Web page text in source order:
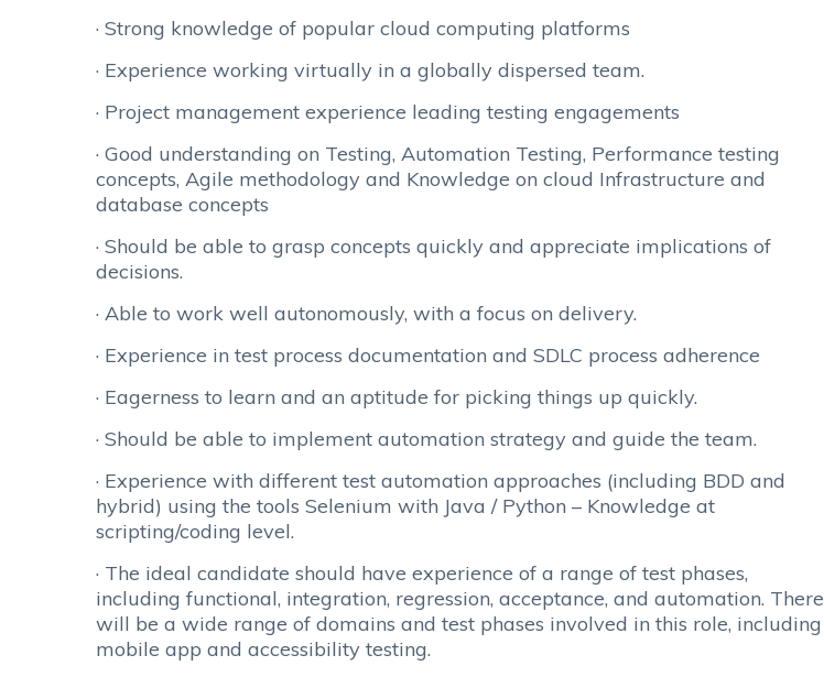
· Strong knowledge of popular cloud computing platforms
· Experience working virtually in a globally dispersed team.
· Project management experience leading testing engagements
· Good understanding on Testing, Automation Testing, Performance testing
concepts, Agile methodology and Knowledge on cloud Infrastructure and
database concepts
· Should be able to grasp concepts quickly and appreciate implications of
decisions.
· Able to work well autonomously, with a focus on delivery.
· Experience in test process documentation and SDLC process adherence
· Eagerness to learn and an aptitude for picking things up quickly.
· Should be able to implement automation strategy and guide the team.
· Experience with different test automation approaches (including BDD and
hybrid) using the tools Selenium with Java / Python – Knowledge at
scripting/coding level.
· The ideal candidate should have experience of a range of test phases,
including functional, integration, regression, acceptance, and automation. There
will be a wide range of domains and test phases involved in this role, including
mobile app and accessibility testing.